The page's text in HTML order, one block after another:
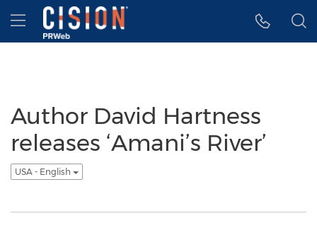
Accessibility Statement
Skip Navigation
Hamburger menu
Author David Hartness
releases ‘Amani’s River’
USA - English